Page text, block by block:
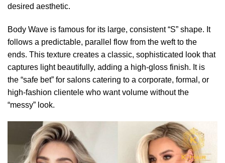
desired aesthetic.
Body Wave is famous for its large, consistent “S” shape. It
follows a predictable, parallel flow from the weft to the
ends. This texture creates a classic, sophisticated look that
captures light beautifully, adding a high-gloss finish. It is
the “safe bet” for salons catering to a corporate, formal, or
high-fashion clientele who want volume without the
“messy” look.